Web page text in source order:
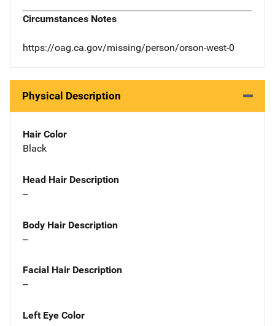
Circumstances Notes
https://oag.ca.gov/missing/person/orson-west-0
Physical Description
Hair Color
Black
Head Hair Description
--
Body Hair Description
--
Facial Hair Description
--
Left Eye Color